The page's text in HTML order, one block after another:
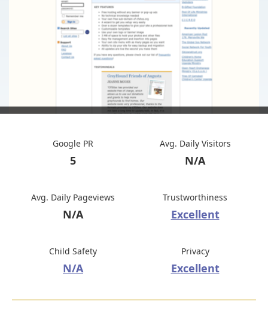
Google PR
5
Avg. Daily Visitors
N/A
Avg. Daily Pageviews
N/A
Trustworthiness
Excellent
Child Safety
N/A
Privacy
Excellent